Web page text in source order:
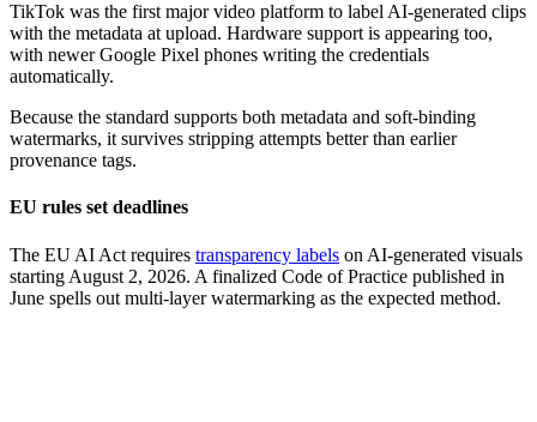
TikTok was the first major video platform to label AI-generated clips
with the metadata at upload. Hardware support is appearing too,
with newer Google Pixel phones writing the credentials
automatically.
Because the standard supports both metadata and soft-binding
watermarks, it survives stripping attempts better than earlier
provenance tags.
EU rules set deadlines
The EU AI Act requires transparency labels on AI-generated visuals
starting August 2, 2026. A finalized Code of Practice published in
June spells out multi-layer watermarking as the expected method.